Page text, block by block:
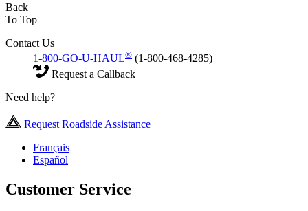
Back
To Top
Contact Us
1-800-GO-U-HAUL® (1-800-468-4285)
Request a Callback
Need help?
Request Roadside Assistance
Français
Español
Customer Service